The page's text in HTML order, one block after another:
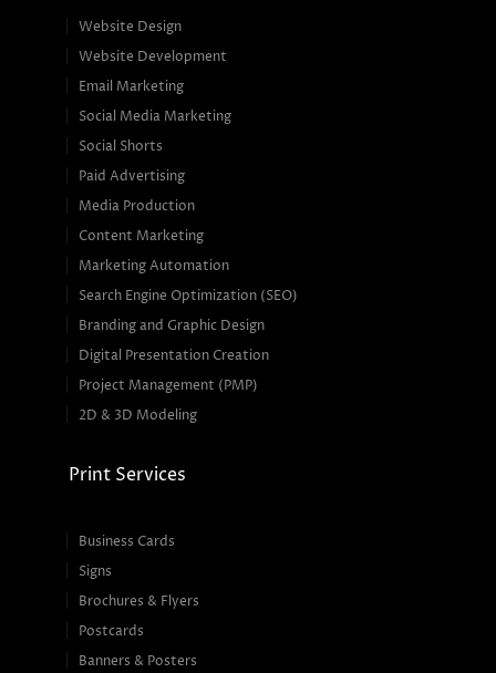
Website Design
Website Development
Email Marketing
Social Media Marketing
Social Shorts
Paid Advertising
Media Production
Content Marketing
Marketing Automation
Search Engine Optimization (SEO)
Branding and Graphic Design
Digital Presentation Creation
Project Management (PMP)
2D & 3D Modeling
Print Services
Business Cards
Signs
Brochures & Flyers
Postcards
Banners & Posters